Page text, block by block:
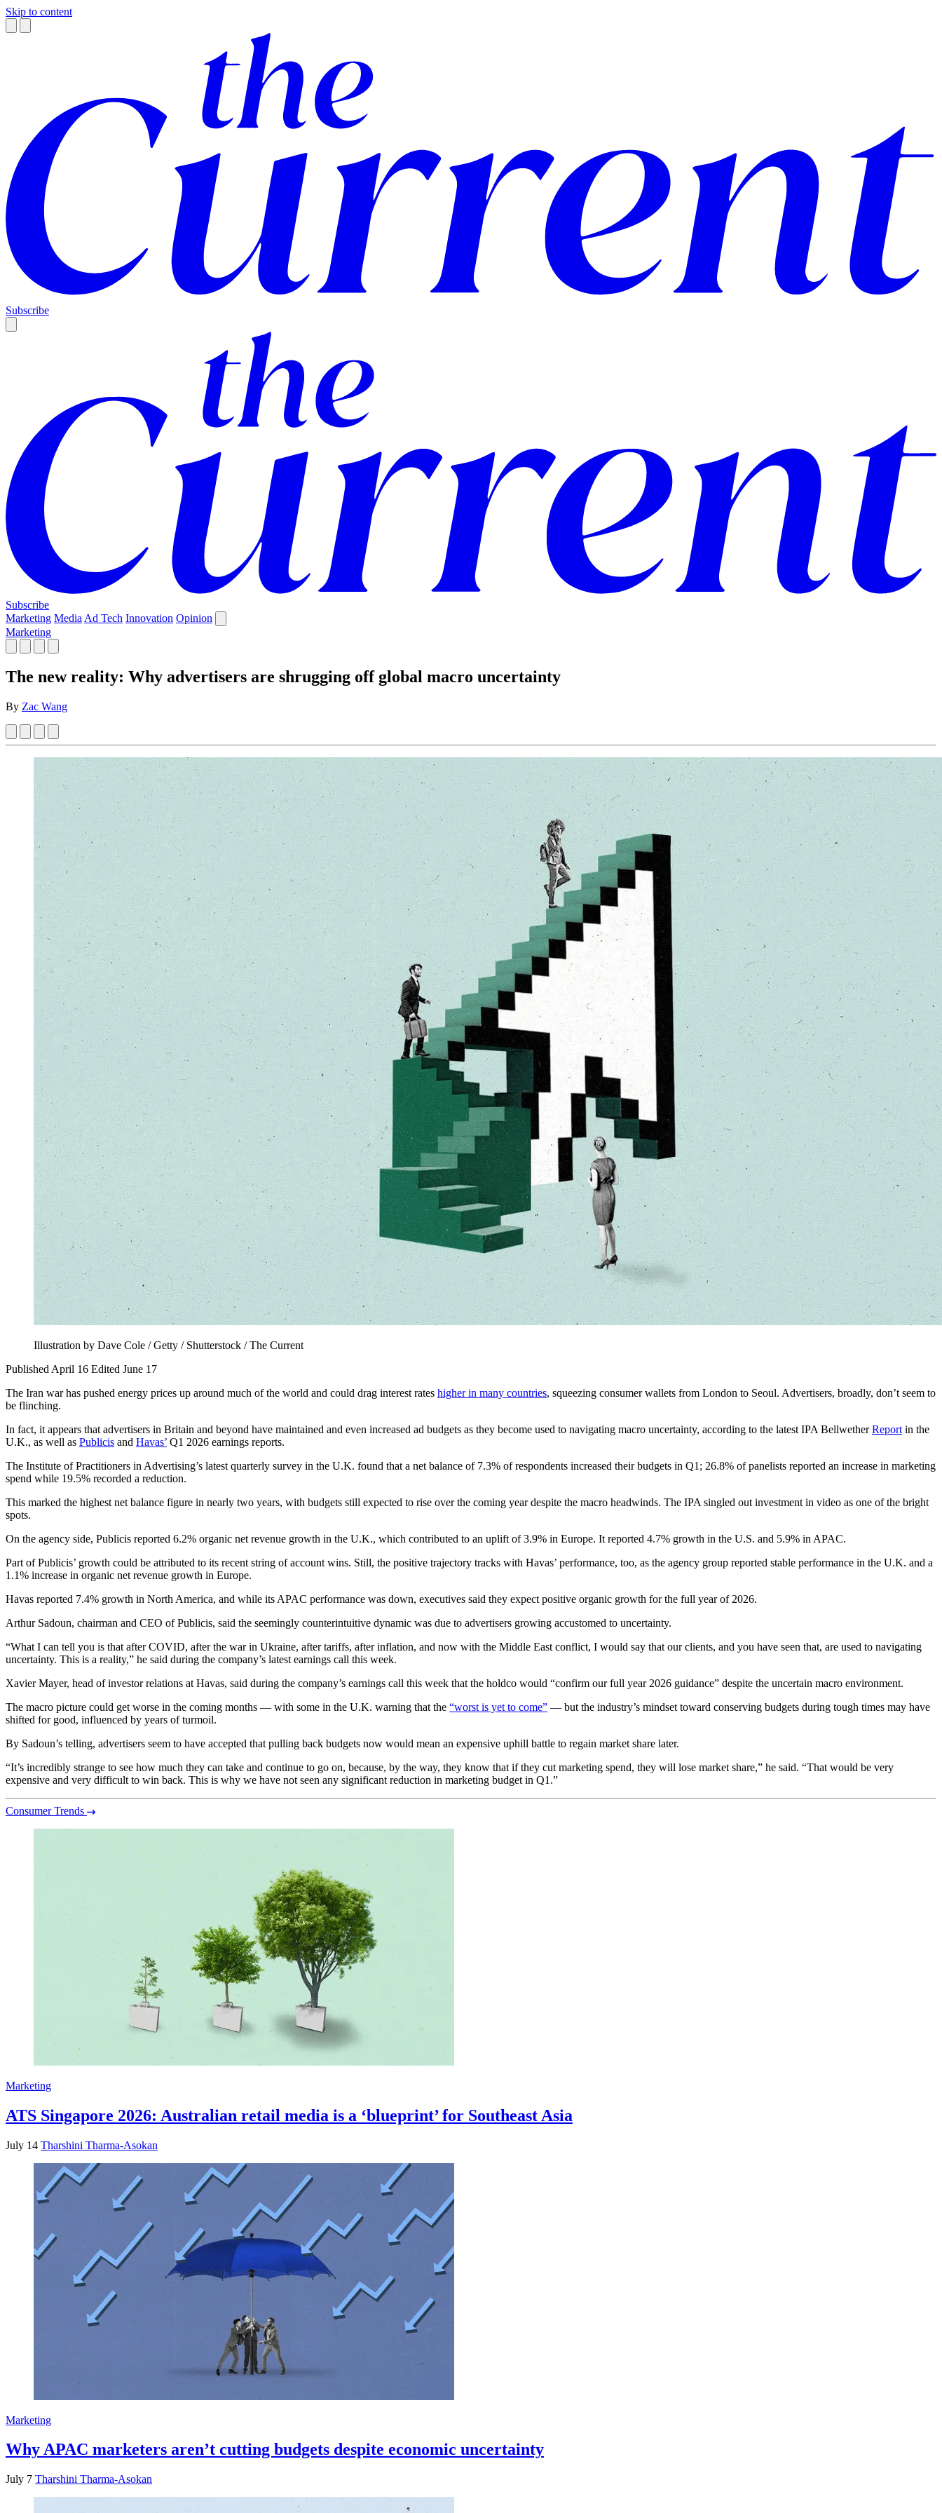
Skip to content
Subscribe
Subscribe
Marketing Media Ad Tech Innovation Opinion
Marketing
The new reality: Why advertisers are shrugging off global macro uncertainty
By Zac Wang
Illustration by Dave Cole / Getty / Shutterstock / The Current
Published April 16 Edited June 17
The Iran war has pushed energy prices up around much of the world and could drag interest rates higher in many countries, squeezing consumer wallets from London to Seoul. Advertisers, broadly, don’t seem to
be flinching.
In fact, it appears that advertisers in Britain and beyond have maintained and even increased ad budgets as they become used to navigating macro uncertainty, according to the latest IPA BellwetherReport in the
U.K., as well as Publicis and Havas’ Q1 2026 earnings reports.
The Institute of Practitioners in Advertising’s latest quarterly survey in the U.K. found that a net balance of 7.3% of respondents increased their budgets in Q1; 26.8% of panelists reported an increase in marketing
spend while 19.5% recorded a reduction.
This marked the highest net balance figure in nearly two years, with budgets still expected to rise over the coming year despite the macro headwinds. The IPA singled out investment in video as one of the bright
spots.
On the agency side, Publicis reported 6.2% organic net revenue growth in the U.K., which contributed to an uplift of 3.9% in Europe. It reported 4.7% growth in the U.S. and 5.9% in APAC.
Part of Publicis’ growth could be attributed to its recent string of account wins. Still, the positive trajectory tracks with Havas’ performance, too, as the agency group reported stable performance in the U.K. and a
1.1% increase in organic net revenue growth in Europe.
Havas reported 7.4% growth in North America, and while its APAC performance was down, executives said they expect positive organic growth for the full year of 2026.
Arthur Sadoun, chairman and CEO of Publicis, said the seemingly counterintuitive dynamic was due to advertisers growing accustomed to uncertainty.
“What I can tell you is that after COVID, after the war in Ukraine, after tariffs, after inflation, and now with the Middle East conflict, I would say that our clients, and you have seen that, are used to navigating
uncertainty. This is a reality,” he said during the company’s latest earnings call this week.
Xavier Mayer, head of investor relations at Havas, said during the company’s earnings call this week that the holdco would “confirm our full year 2026 guidance” despite the uncertain macro environment.
The macro picture could get worse in the coming months — with some in the U.K. warning that the “worst is yet to come” — but the industry’s mindset toward conserving budgets during tough times may have
shifted for good, influenced by years of turmoil.
By Sadoun’s telling, advertisers seem to have accepted that pulling back budgets now would mean an expensive uphill battle to regain market share later.
“It’s incredibly strange to see how much they can take and continue to go on, because, by the way, they know that if they cut marketing spend, they will lose market share,” he said. “That would be very
expensive and very difficult to win back. This is why we have not seen any significant reduction in marketing budget in Q1.”
Consumer Trends
Marketing
ATS Singapore 2026: Australian retail media is a ‘blueprint’ for Southeast Asia
July 14 Tharshini Tharma-Asokan
Marketing
Why APAC marketers aren’t cutting budgets despite economic uncertainty
July 7 Tharshini Tharma-Asokan